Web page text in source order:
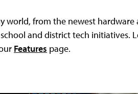
world, from the newest hardware
and district tech initiatives.
Features page.